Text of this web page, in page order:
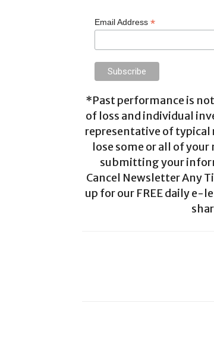
Email Address *
*Past performance is
of loss and individual
representative of typical
lose some or all of
submitting your
Cancel Newsletter Any
up for our FREE daily e-